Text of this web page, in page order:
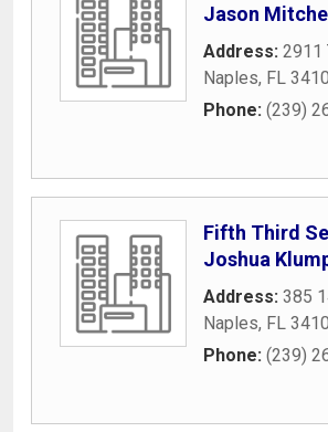
Jason
Address: 2911
Naples, FL
Phone: (239)
Fifth Third
Joshua
Address: 385
Naples, FL
Phone: (239)